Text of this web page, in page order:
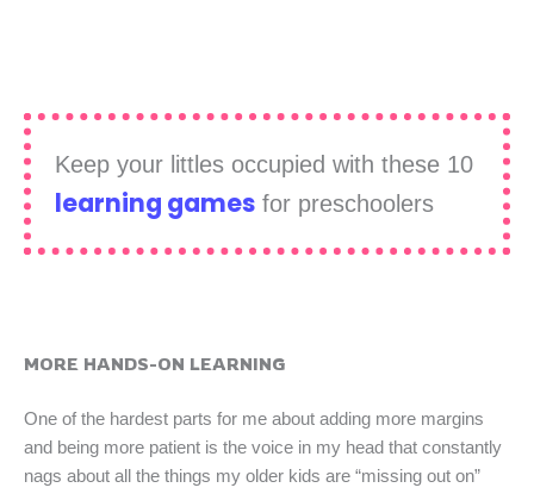
Keep your littles occupied with these 10
learning games for preschoolers
MORE HANDS-ON LEARNING
One of the hardest parts for me about adding more margins
and being more patient is the voice in my head that constantly
nags about all the things my older kids are “missing out on”